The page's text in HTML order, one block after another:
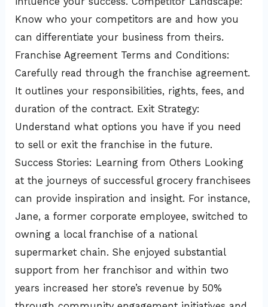
Know who your competitors are and how you
can differentiate your business from theirs.
Franchise Agreement Terms and Conditions:
Carefully read through the franchise agreement.
It outlines your responsibilities, rights, fees, and
duration of the contract. Exit Strategy:
Understand what options you have if you need
to sell or exit the franchise in the future.
Success Stories: Learning from Others Looking
at the journeys of successful grocery franchisees
can provide inspiration and insight. For instance,
Jane, a former corporate employee, switched to
owning a local franchise of a national
supermarket chain. She enjoyed substantial
support from her franchisor and within two
years increased her store’s revenue by 50%